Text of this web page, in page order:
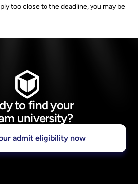
too close to the deadline, you may be
to find your
university?
admit eligibility now